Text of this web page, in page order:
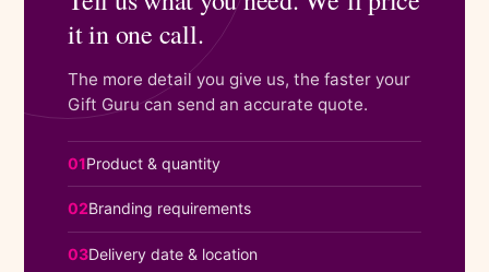
it in one call.
The more detail you give us, the faster your
Gift Guru can send an accurate quote.
01Product & quantity
02Branding requirements
03Delivery date & location